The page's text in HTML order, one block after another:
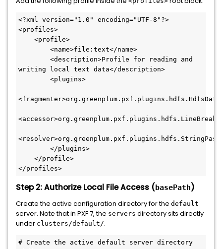
<?xml version="1.0" encoding="UTF-8"?>
<profiles>
<profile>
<name>file:text</name>
<description>Profile for reading and
writing local text data</description>
<plugins>
<fragmenter>
<accessor>
<resolver>
</plugins>
</profile>
</profiles>
Step 2: Authorize Local File Access (basePath)
Create the active configuration directory for the default
server. Note that in PXF 7, the servers directory sits directly
under clusters/default/.
# Create the active default server directory